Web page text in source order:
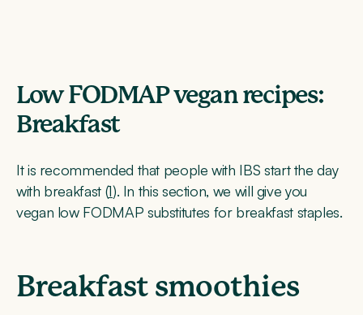
Low FODMAP vegan recipes:
Breakfast
It is recommended that people with IBS start the day
with breakfast (1). In this section, we will give you
vegan low FODMAP substitutes for breakfast staples.
Breakfast smoothies